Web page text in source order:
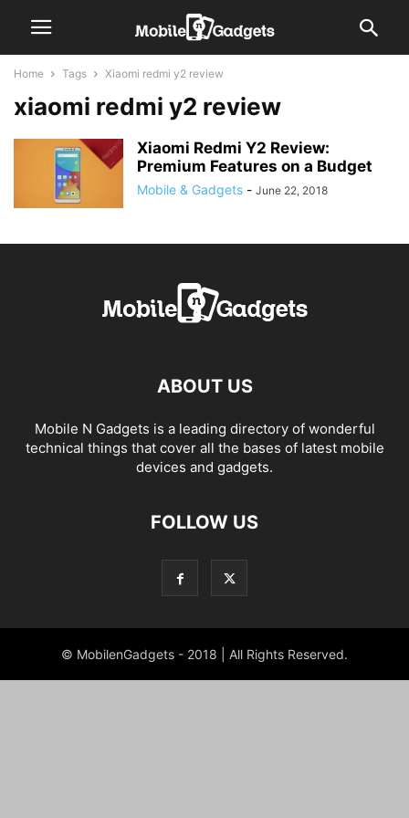
Home Tags Xiaomi redmi y2 review
xiaomi redmi y2 review
Xiaomi Redmi Y2 Review:
Premium Features on a Budget
Mobile & Gadgets - June 22, 2018
ABOUT US
Mobile N Gadgets is a leading directory of wonderful
technical things that cover all the bases of latest mobile
devices and gadgets.
FOLLOW US
© MobilenGadgets - 2018 | All Rights Reserved.